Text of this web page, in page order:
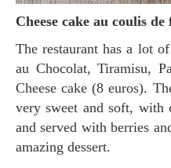
Cheese cake au coulis
The restaurant has a lot of delicious desserts: moelleux
au Chocolat, Tiramisu,
Cheese cake (8 euros).
very sweet and soft, with
and served with berries
amazing dessert.